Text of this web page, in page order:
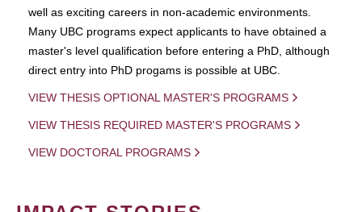
well as exciting careers in non-academic environments.
Many UBC programs expect applicants to have obtained a
master's level qualification before entering a PhD, although
direct entry into PhD progams is possible at UBC.
VIEW THESIS OPTIONAL MASTER'S PROGRAMS
VIEW THESIS REQUIRED MASTER'S PROGRAMS
VIEW DOCTORAL PROGRAMS